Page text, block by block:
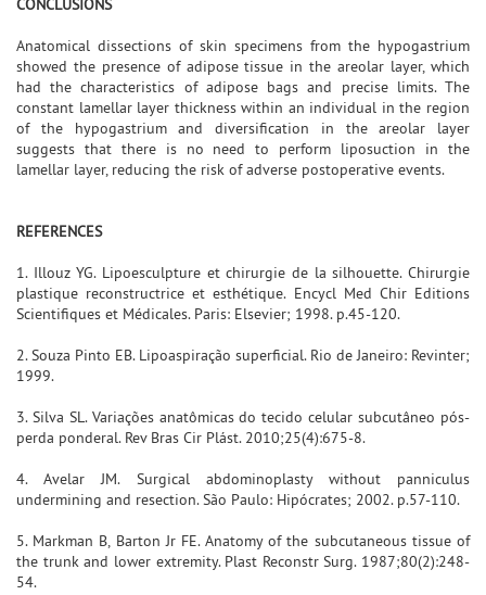
CONCLUSIONS
Anatomical dissections of skin specimens from the hypogastrium
showed the presence of adipose tissue in the areolar layer, which
had the characteristics of adipose bags and precise limits. The
constant lamellar layer thickness within an individual in the region
of the hypogastrium and diversification in the areolar layer
suggests that there is no need to perform liposuction in the
lamellar layer, reducing the risk of adverse postoperative events.
REFERENCES
1. Illouz YG. Lipoesculpture et chirurgie de la silhouette. Chirurgie
plastique reconstructrice et esthétique. Encycl Med Chir Editions
Scientifiques et Médicales. Paris: Elsevier; 1998. p.45-120.
2. Souza Pinto EB. Lipoaspiração superficial. Rio de Janeiro: Revinter;
1999.
3. Silva SL. Variações anatômicas do tecido celular subcutâneo pós-
perda ponderal. Rev Bras Cir Plást. 2010;25(4):675-8.
4. Avelar JM. Surgical abdominoplasty without panniculus
undermining and resection. São Paulo: Hipócrates; 2002. p.57-110.
5. Markman B, Barton Jr FE. Anatomy of the subcutaneous tissue of
the trunk and lower extremity. Plast Reconstr Surg. 1987;80(2):248-
54.